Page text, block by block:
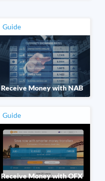
Guide
Receive Money with NAB
Guide
Receive Money with OFX